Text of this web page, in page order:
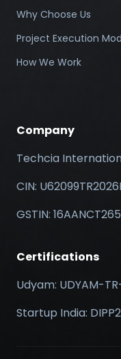
Why Choose Us
Project Execution
How We Work
Company
Techcia
CIN:
GSTIN:
Certifications
Udyam: UDYAM-
Startup India: